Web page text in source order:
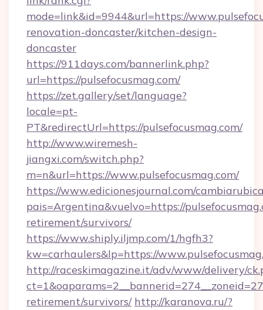
mode=link&id=9944&url=https://
renovation-doncaster/kitchen-design-
doncaster
https://911days.com/bannerlink.php?
url=https://pulsefocusmag.com/
https://zet.gallery/set/language?
locale=pt-
PT&redirectUrl=https://pulsefocusmag.com/
http://www.wiremesh-
jiangxi.com/switch.php?
m=n&url=https://www.pulsefocusmag.com/
https://www.edicionesjournal.com/
pais=Argentina&vuelvo=https://
retirement/survivors/
https://www.shiply.iljmp.com/1/hgfh3?
kw=carhaulers&lp=https://
http://raceskimagazine.it/adv/www/delivery/
retirement/survivors/ http://karanova.ru/?